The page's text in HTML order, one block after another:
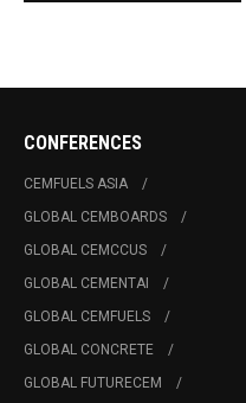
CONFERENCES
CEMFUELS ASIA
GLOBAL CEMBOARDS
GLOBAL CEMCCUS
GLOBAL CEMENTAI
GLOBAL CEMFUELS
GLOBAL CONCRETE
GLOBAL FUTURECEM